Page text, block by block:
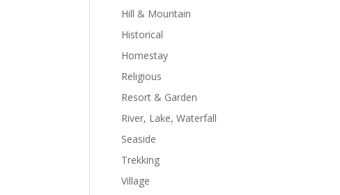
Hill & Mountain
Historical
Homestay
Religious
Resort & Garden
River, Lake, Waterfall
Seaside
Trekking
Village